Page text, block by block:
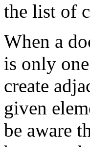
the list of
When a
is only one
create
given
be aware